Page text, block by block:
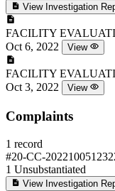
View Investigation
FACILITY
Oct 6, 2022
View
FACILITY
Oct 3, 2022
View
Complaints
1 record
#20-CC-
1 Unsubstantiated
View Investigation